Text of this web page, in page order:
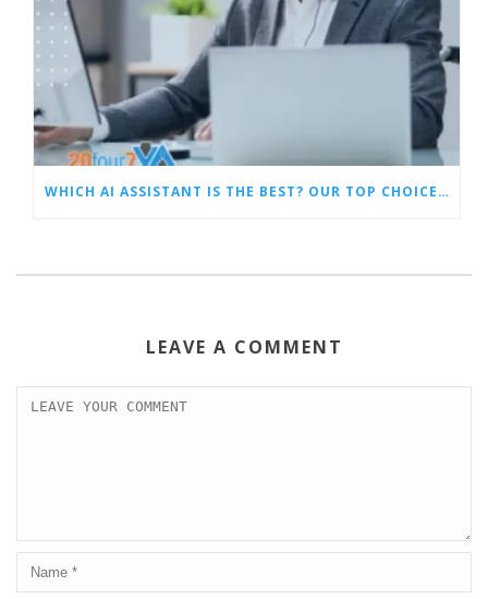
WHICH AI ASSISTANT IS THE BEST? OUR TOP CHOICES BY CATEGORY
LEAVE A COMMENT